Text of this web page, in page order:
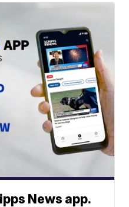
News app.